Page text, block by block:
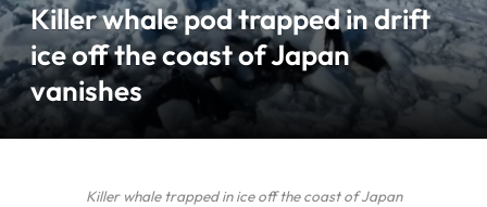
Killer whale pod trapped in drift
ice off the coast of Japan
vanishes
Killer whale trapped in ice off the coast of Japan